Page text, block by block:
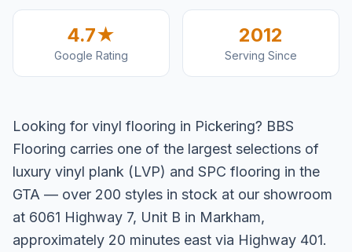
4.7★
Google Rating
2012
Serving Since
Looking for vinyl flooring in Pickering? BBS
Flooring carries one of the largest selections of
luxury vinyl plank (LVP) and SPC flooring in the
GTA — over 200 styles in stock at our showroom
at 6061 Highway 7, Unit B in Markham,
approximately 20 minutes east via Highway 401.